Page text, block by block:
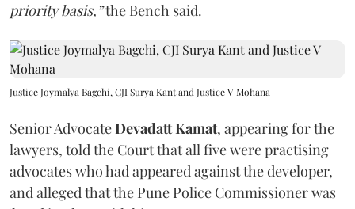
priority basis,”the Bench said.
Justice Joymalya Bagchi, CJI Surya Kant and Justice V Mohana
Senior AdvocateDevadatt Kamat, appearing for the
lawyers, told the Court that all five were practising
advocates who had appeared against the developer,
and alleged that the Pune Police Commissioner was